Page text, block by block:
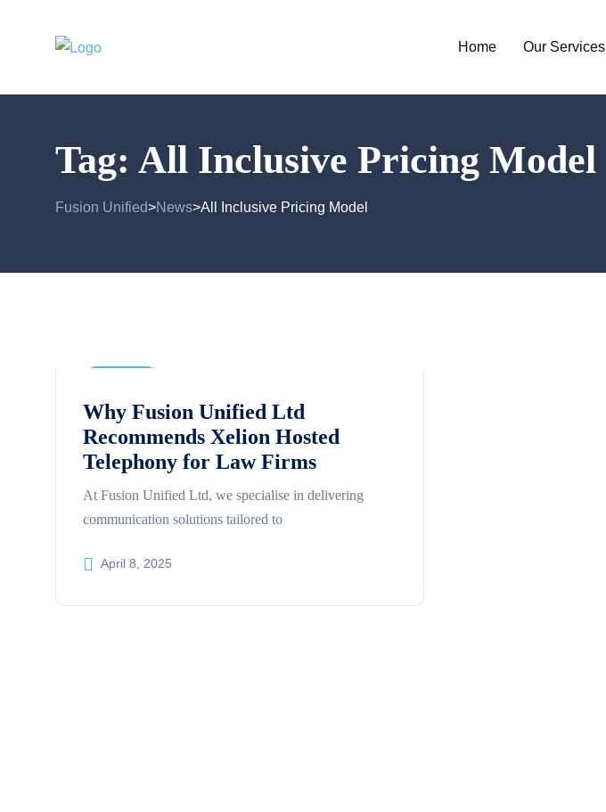
Home Our Services
Tag: All Inclusive Pricing Model
Fusion Unified>News>All Inclusive Pricing Model
Why Fusion Unified Ltd
Recommends Xelion Hosted
Telephony for Law Firms
At Fusion Unified Ltd, we specialise in delivering
communication solutions tailored to
April 8, 2025